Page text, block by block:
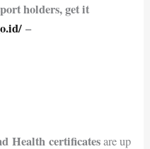
holders, get it
–
Health certificatesare up